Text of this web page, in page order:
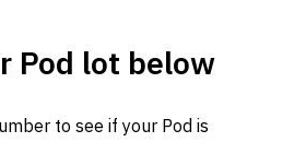
Pod lot below
to see if your Pod is